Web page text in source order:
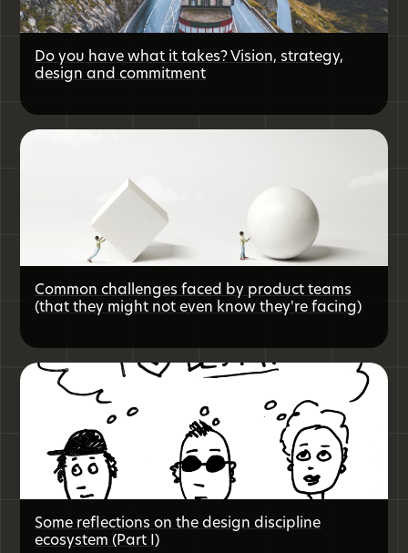
Do you have what it takes? Vision, strategy,
design and commitment
Common challenges faced by product teams
(that they might not even know they're facing)
Some reflections on the design discipline
ecosystem (Part I)